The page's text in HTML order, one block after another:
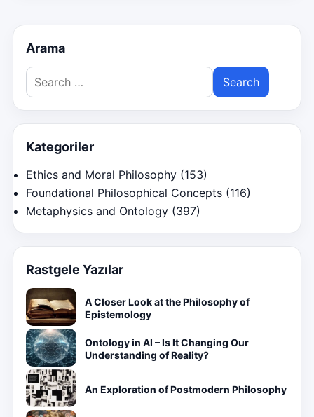
Arama
Search
for:
Kategoriler
Ethics and Moral Philosophy (153)
Foundational Philosophical Concepts (116)
Metaphysics and Ontology (397)
Rastgele Yazılar
A Closer Look at the Philosophy of
Epistemology
Ontology in AI – Is It Changing Our
Understanding of Reality?
An Exploration of Postmodern Philosophy